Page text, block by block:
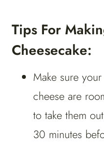
Tips For
Cheesecake:
Make sure
cheese are
to take them
30 minutes